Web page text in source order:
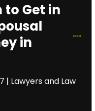
to Get in
in
| Lawyers and Law